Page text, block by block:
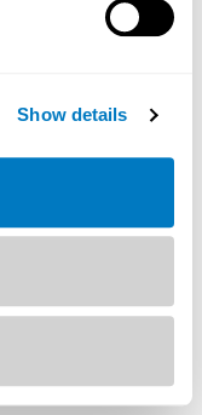
Show details